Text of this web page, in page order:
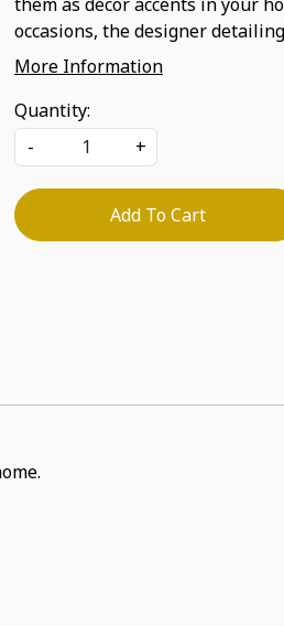
occasions, the designer
More Information
Quantity:
-
+
Add To Cart